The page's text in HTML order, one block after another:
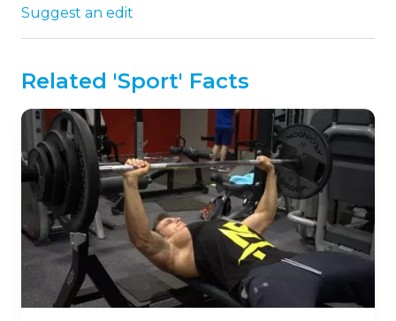
Suggest an edit
Related 'Sport' Facts